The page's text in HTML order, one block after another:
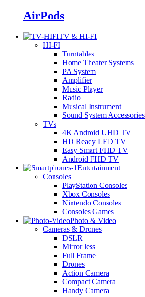
AirPods
TV & HI-FI
HI-FI
Turntables
Home Theater Systems
PA System
Amplifier
Music Player
Radio
Musical Instrument
Sound System Accessories
TVs
4K Android UHD TV
HD Ready LED TV
Easy Smart FHD TV
Android FHD TV
Entertainment
Consoles
PlayStation Consoles
Xbox Consoles
Nintendo Consoles
Consoles Games
Photo & Video
Cameras & Drones
DSLR
Mirror less
Full Frame
Drones
Action Camera
Compact Camera
Handy Camera